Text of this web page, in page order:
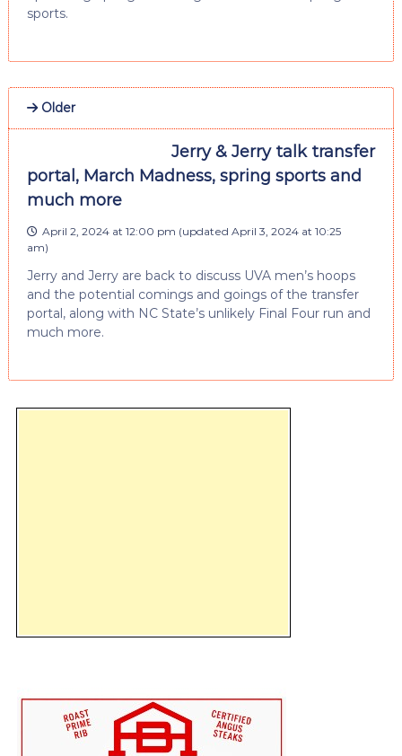
sports.
Older
Jerry & Jerry talk transfer
portal, March Madness, spring sports and
much more
April 2, 2024 at 12:00 pm (updated April 3, 2024 at 10:25
am)
Jerry and Jerry are back to discuss UVA men’s hoops
and the potential comings and goings of the transfer
portal, along with NC State’s unlikely Final Four run and
much more.